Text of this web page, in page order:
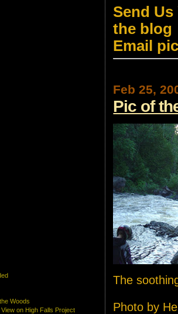
Send
the blog
Email
Feb 25,
Pic of
The
Photo by
Woods
on High Falls Project